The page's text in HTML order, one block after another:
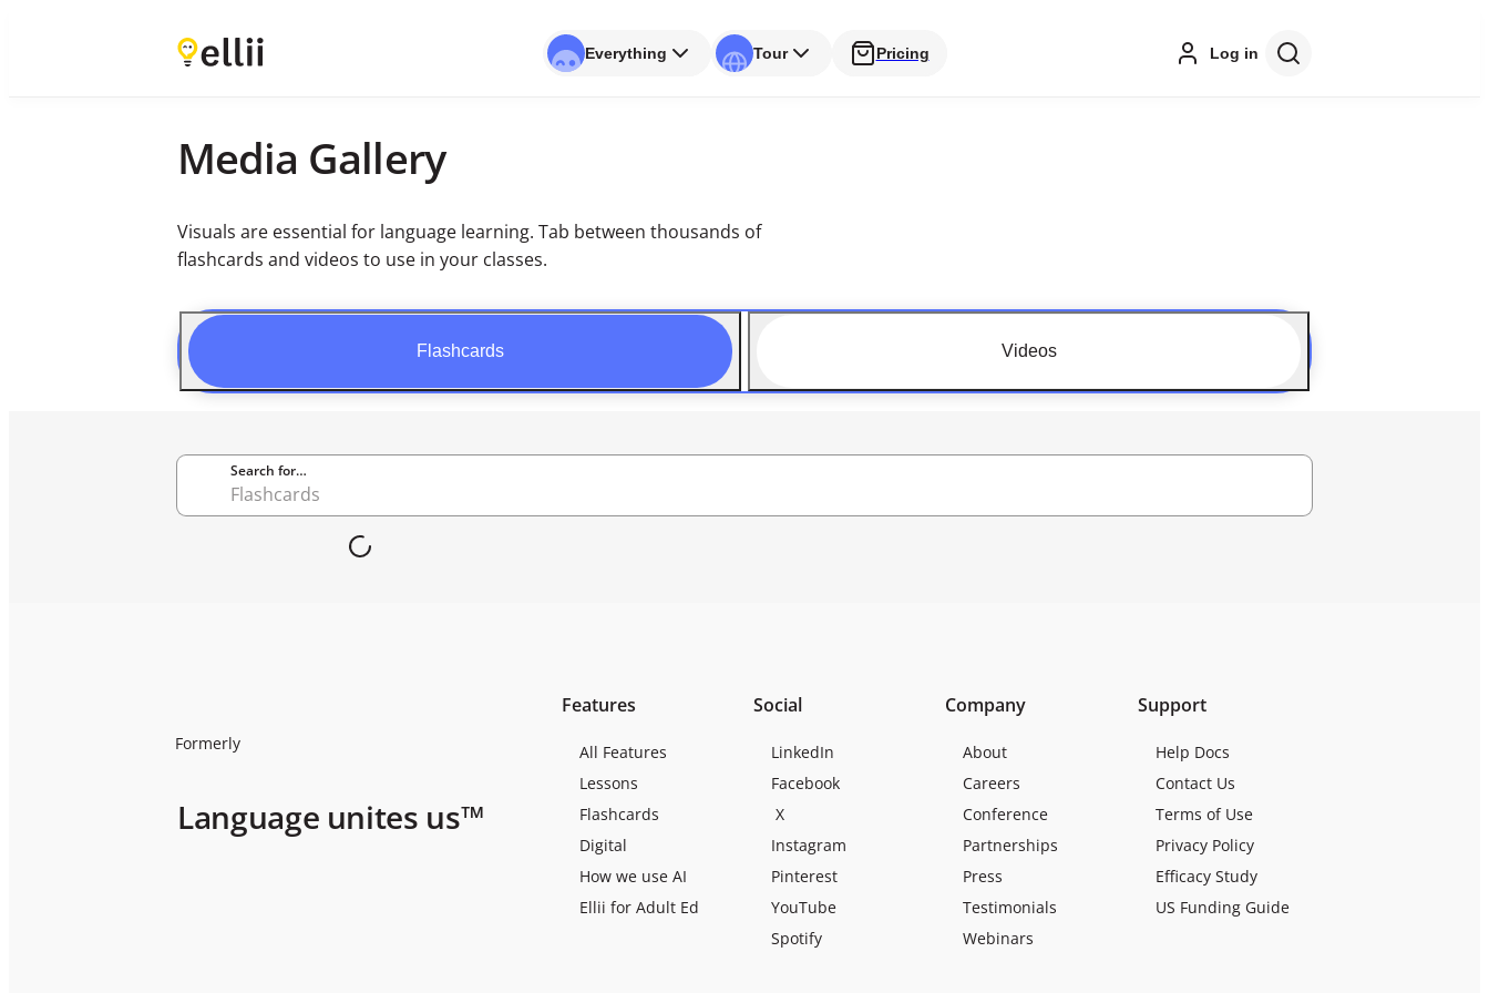
Everything Tour Pricing Log in
Media Gallery
Visuals are essential for language learning. Tab between thousands of
flashcards and videos to use in your classes.
Flashcards Videos
Search for…
Formerly
Language unites us™
Features
All Features
Lessons
Flashcards
Digital
How we use AI
Ellii for Adult Ed
Company
About
Careers
Conference
Partnerships
Press
Testimonials
Webinars
Social
LinkedIn
Facebook
X
Instagram
Pinterest
YouTube
Spotify
Support
Help Docs
Contact Us
Terms of Use
Privacy Policy
Efficacy Study
US Funding Guide